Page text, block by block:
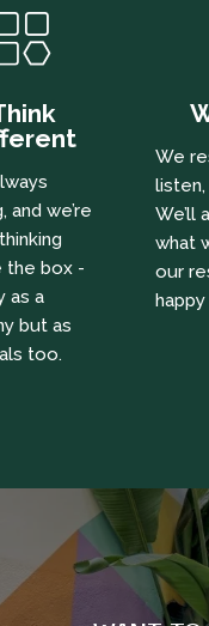
and we’re
the box -
as a
but as
too.
We
We’ll
what
our